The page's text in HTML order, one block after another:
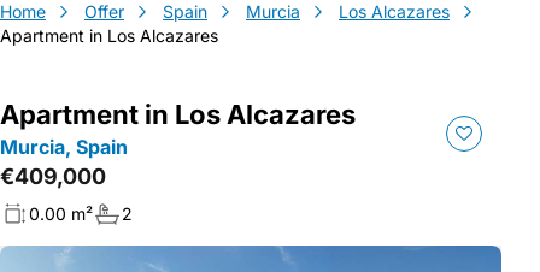
Home Offer Spain Murcia
Los Alcazares
Apartment in Los Alcazares
Apartment in Los Alcazares
Murcia, Spain
€409,000
0.00 m² 2